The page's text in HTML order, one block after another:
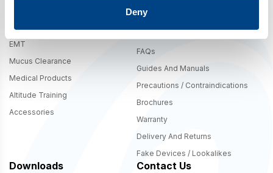
Deny
EMT
Mucus Clearance
Medical Products
Altitude Training
Accessories
Support
FAQs
Guides And Manuals
Precautions / Contraindications
Brochures
Warranty
Delivery And Returns
Fake Devices / Lookalikes
Downloads Contact Us